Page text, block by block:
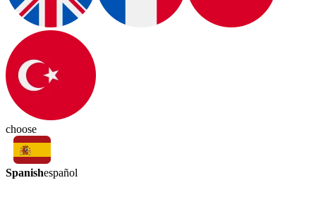
choose
Spanishespañol